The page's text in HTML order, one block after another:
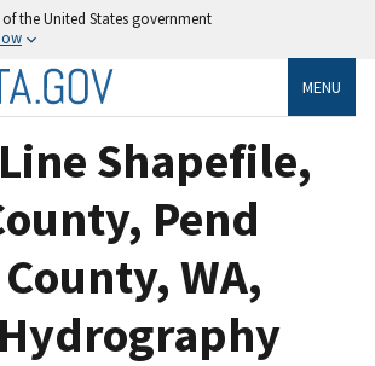
the United States government
MENU
Shapefile,
Pend
WA,